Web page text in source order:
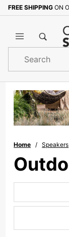
FREE SHIPPING ON
Search
Home Speakers